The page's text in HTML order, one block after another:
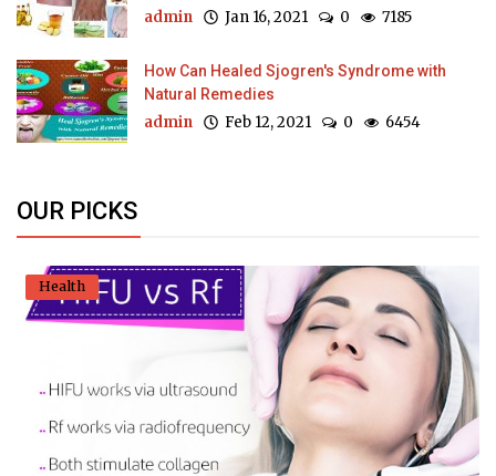
admin Jan 16, 2021 0 7185
How Can Healed Sjogren's Syndrome with
Natural Remedies
admin Feb 12, 2021 0 6454
OUR PICKS
Health